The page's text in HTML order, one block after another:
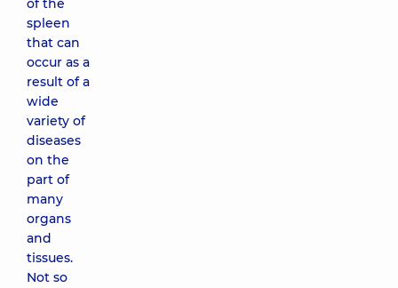
of the
spleen
that can
occur as a
result of a
wide
variety of
diseases
on the
part of
many
organs
and
tissues.
Not so